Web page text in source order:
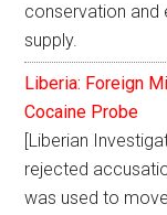
conservation and
supply.
Liberia: Foreign
Cocaine Probe
[Liberian
rejected
was used to